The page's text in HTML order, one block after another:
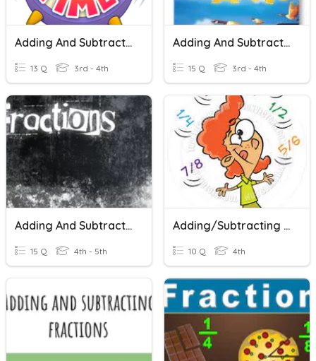
Adding And Subtracting Fractions
13 Q 3rd - 4th
Adding And Subtracting Fractions
15 Q 3rd - 4th
Adding And Subtracting Fractions
15 Q 4th - 5th
Adding/Subtracting Fractions
10 Q 4th